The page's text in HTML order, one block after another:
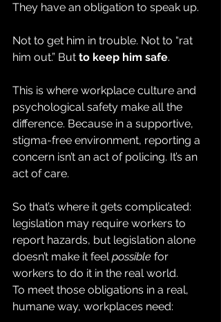
They have an obligation to speak up.
Not to get him in trouble. Not to “rat
him out.” But to keep him safe.
This is where workplace culture and
psychological safety make all the
difference. Because in a supportive,
stigma-free environment, reporting a
concern isn’t an act of policing. It’s an
act of care.
So that’s where it gets complicated:
legislation may require workers to
report hazards, but legislation alone
doesn’t make it feel possible for
workers to do it in the real world.
To meet those obligations in a real,
humane way, workplaces need: